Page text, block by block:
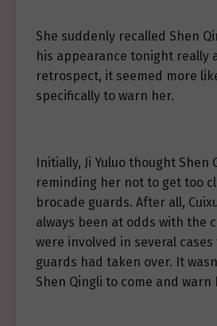
She suddenly recalled Shen
his appearance tonight really
retrospect, it seemed more
specifically to warn her.
Initially, Ji Yuluo thought Shen
reminding her not to get too
brocade guards. After all,
always been at odds with the
were involved in several
guards had taken over. It
Shen Qingli to come and warn